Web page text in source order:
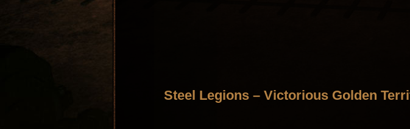
Steel Legions – Victorious Golden